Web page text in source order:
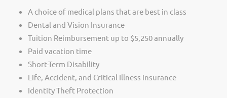
A choice of medical plans that are best in class
Dental and Vision Insurance
Tuition Reimbursement up to $5,250 annually
Paid vacation time
Short-Term Disability
Life, Accident, and Critical Illness insurance
Identity Theft Protection